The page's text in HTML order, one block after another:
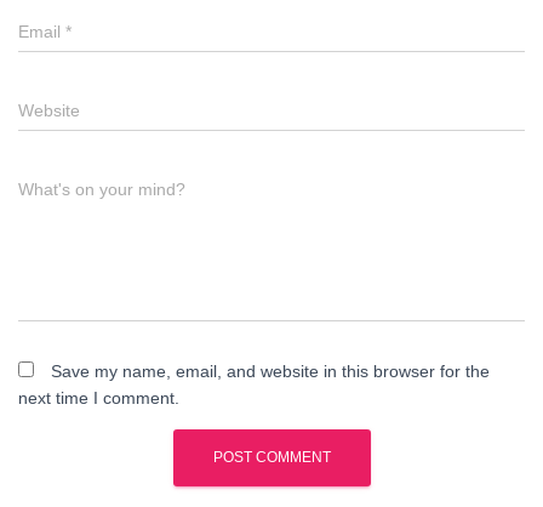
Email *
Website
What's on your mind?
Save my name, email, and website in this browser for the
next time I comment.